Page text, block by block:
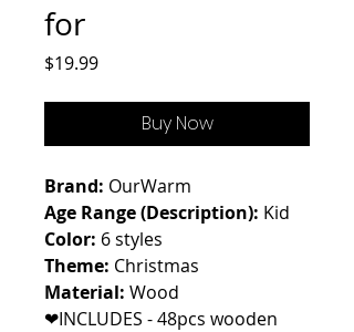
for
$19.99Price
Buy Now
Brand: OurWarm
Age Range (Description): Kid
Color: 6 styles
Theme: Christmas
Material: Wood
❤INCLUDES - 48pcs wooden